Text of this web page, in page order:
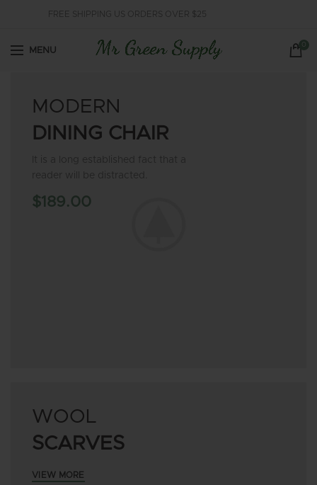
FREE SHIPPING US ORDERS OVER $25
MENU
0
MODERN
DINING CHAIR
$189.00
WOOL
SCARVES
VIEW MORE